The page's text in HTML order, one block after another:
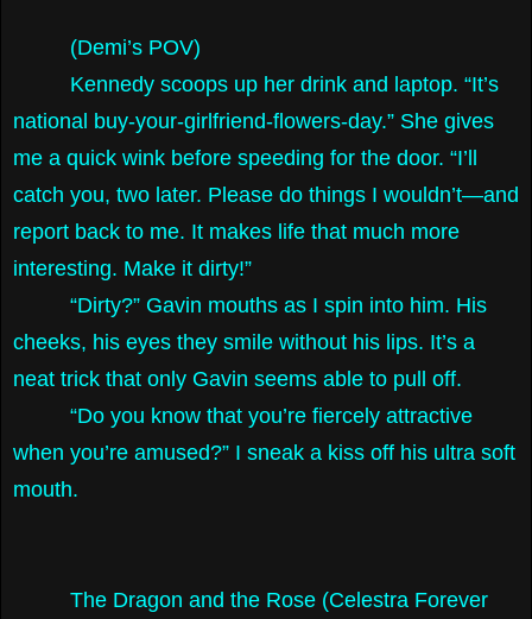
(Demi’s POV)
Kennedy scoops up her drink and laptop. “It’s
national buy-your-girlfriend-flowers-day.” She gives
me a quick wink before speeding for the door. “I’ll
catch you, two later. Please do things I wouldn’t—and
report back to me. It makes life that much more
interesting. Make it dirty!”
“Dirty?” Gavin mouths as I spin into him. His
cheeks, his eyes they smile without his lips. It’s a
neat trick that only Gavin seems able to pull off.
“Do you know that you’re fiercely attractive
when you’re amused?” I sneak a kiss off his ultra soft
mouth.
The Dragon and the Rose (Celestra Forever